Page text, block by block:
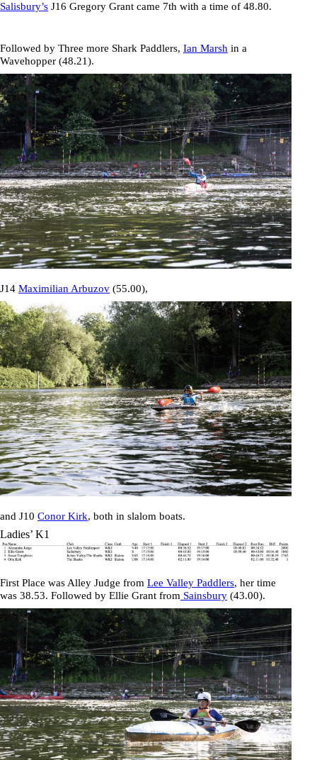
Salisbury’s J16 Gregory Grant came 7th with a time of 48.80.
Followed by Three more Shark Paddlers, Ian Marsh in a
Wavehopper (48.21).
J14 Maximilian Arbuzov (55.00),
and J10 Conor Kirk, both in slalom boats.
Ladies’ K1
First Place was Alley Judge from Lee Valley Paddlers, her time
was 38.53. Followed by Ellie Grant from Sainsbury (43.00).